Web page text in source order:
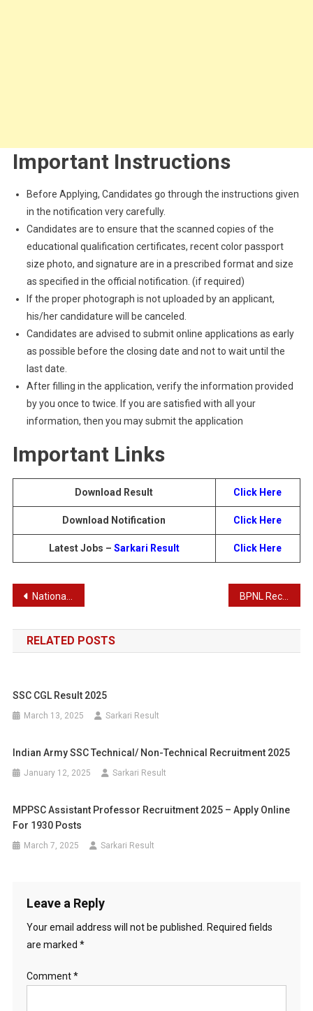
Important Instructions
Before Applying, Candidates go through the instructions given
in the notification very carefully.
Candidates are to ensure that the scanned copies of the
educational qualification certificates, recent color passport
size photo, and signature are in a prescribed format and size
as specified in the official notification. (if required)
If the proper photograph is not uploaded by an applicant,
his/her candidature will be canceled.
Candidates are advised to submit online applications as early
as possible before the closing date and not to wait until the
last date.
After filling in the application, verify the information provided
by you once to twice. If you are satisfied with all your
information, then you may submit the application
Important Links
Download Result Click Here
Download Notification Click Here
Latest Jobs – Sarkari Result Click Here
Post
navigation
National Information Center NIC Scientific and Technical Posts Result
RELATED POSTS
SSC CGL Result 2025
March 13, 2025 Sarkari Result
Indian Army SSC Technical/ Non-Technical Recruitment 2025
January 12, 2025 Sarkari Result
MPPSC Assistant Professor Recruitment 2025 – Apply Online
For 1930 Posts
March 7, 2025 Sarkari Result
Leave a Reply
Your email address will not be published.
Required fields
are marked *
Comment*